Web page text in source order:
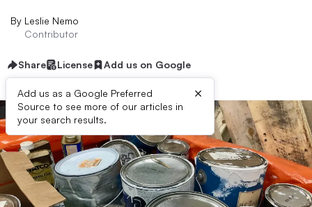
By Leslie Nemo
Contributor
Share License Add us on Google
Add us as a Google Preferred
Source to see more of our articles in
your search results.
×